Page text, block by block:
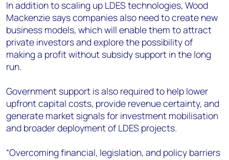
In addition to scaling up LDES technologies, Wood
Mackenzie says companies also need to create new
business models, which will enable them to attract
private investors and explore the possibility of
making a profit without subsidy support in the long
run.
Government support is also required to help lower
upfront capital costs, provide revenue certainty, and
generate market signals for investment mobilisation
and broader deployment of LDES projects.
“Overcoming financial, legislation, and policy barriers